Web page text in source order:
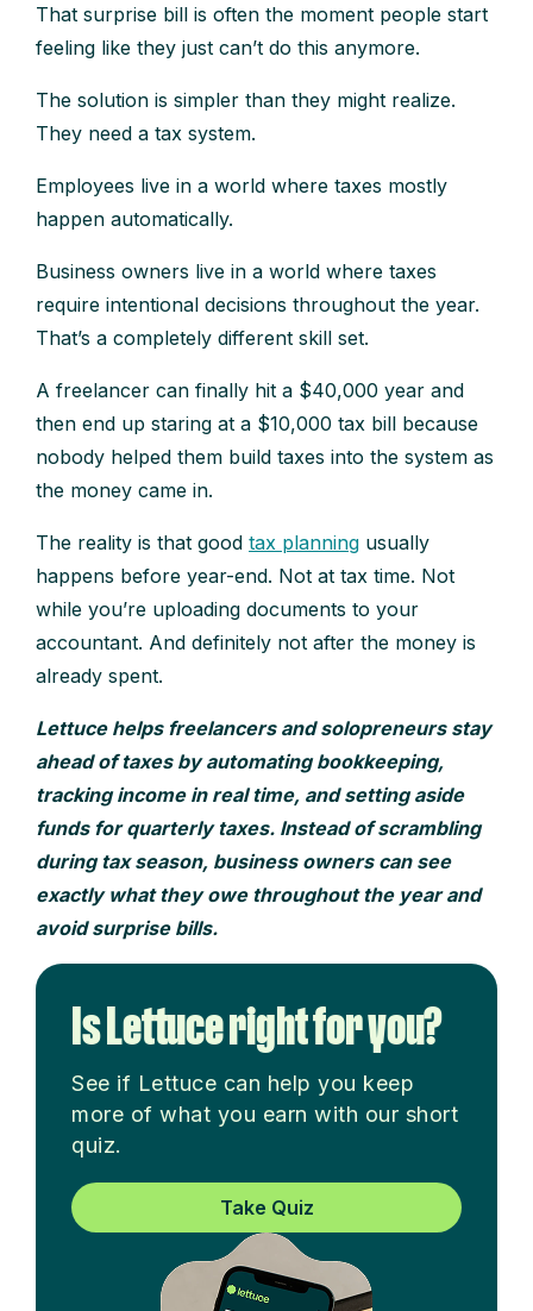
That surprise bill is often the moment people start
feeling like they just can’t do this anymore.
The solution is simpler than they might realize.
They need a tax system.
Employees live in a world where taxes mostly
happen automatically.
Business owners live in a world where taxes
require intentional decisions throughout the year.
That’s a completely different skill set.
A freelancer can finally hit a $40,000 year and
then end up staring at a $10,000 tax bill because
nobody helped them build taxes into the system as
the money came in.
The reality is that good tax planning usually
happens before year-end. Not at tax time. Not
while you’re uploading documents to your
accountant. And definitely not after the money is
already spent.
Lettuce helps freelancers and solopreneurs stay
ahead of taxes by automating bookkeeping,
tracking income in real time, and setting aside
funds for quarterly taxes. Instead of scrambling
during tax season, business owners can see
exactly what they owe throughout the year and
avoid surprise bills.
Is Lettuce right for you?
See if Lettuce can help you keep
more of what you earn with our short
quiz.
Take Quiz